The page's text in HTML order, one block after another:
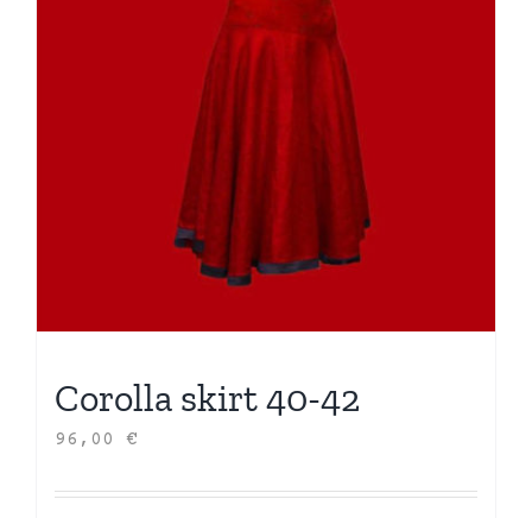
Corolla skirt 40-42
96,00 €